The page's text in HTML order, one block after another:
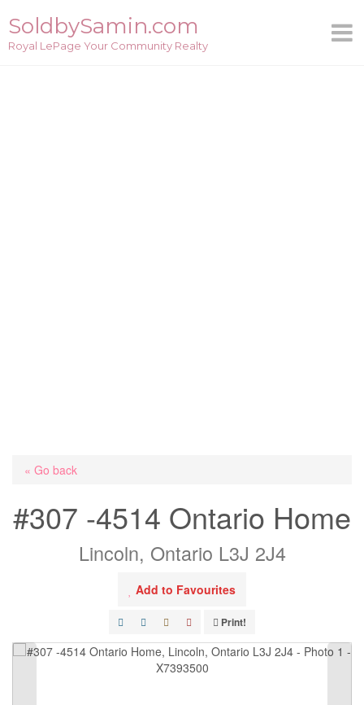
content
SoldbySamin.com
Royal LePage Your Community Realty
« Go back
#307 -4514 Ontario Home
Lincoln, Ontario L3J 2J4
Add to Favourites
Print!